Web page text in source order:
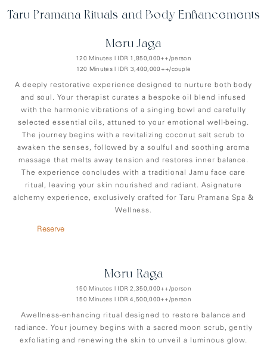
Taru Pramana Rituals and Body Enhancements
Meru-Jaga
120 Minutes | IDR 1,850,000++/person
120 Minutes | IDR 3,400,000++/couple
A deeply restorative experience designed to nurture both body
and soul. Your therapist curates a bespoke oil blend infused
with the harmonic vibrations of a singing bowl and carefully
selected essential oils, attuned to your emotional well-being.
The journey begins with a revitalizing coconut salt scrub to
awaken the senses, followed by a soulful and soothing aroma
massage that melts away tension and restores inner balance.
The experience concludes with a traditional Jamu face care
ritual, leaving your skin nourished and radiant. Asignature
alchemy experience, exclusively crafted for Taru Pramana Spa &
Wellness.
Reserve
Meru-Raga
150 Minutes | IDR 2,350,000++/person
150 Minutes | IDR 4,500,000++/person
Awellness-enhancing ritual designed to restore balance and
radiance. Your journey begins with a sacred moon scrub, gently
exfoliating and renewing the skin to unveil a luminous glow.